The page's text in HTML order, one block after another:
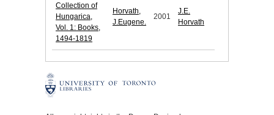
Collection of
Hungarica,
Vol. 1: Books,
1494-1819
Horvath,
J.Eugene.
2001
J.E.
Horvath